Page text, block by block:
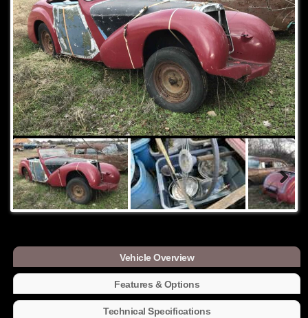
Vehicle Overview
Features & Options
Technical Specifications